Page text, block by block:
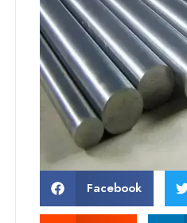
Facebook